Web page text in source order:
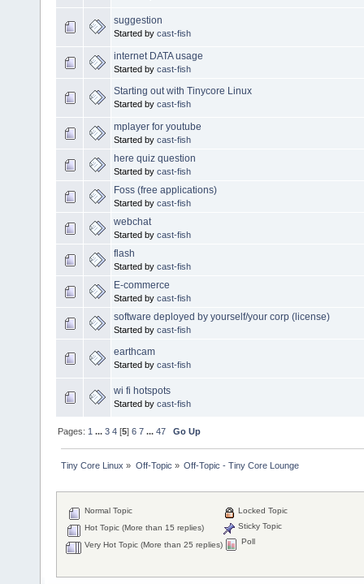
suggestion
Started by cast-fish
internet DATA usage
Started by cast-fish
Starting out with Tinycore Linux
Started by cast-fish
mplayer for youtube
Started by cast-fish
here quiz question
Started by cast-fish
Foss (free applications)
Started by cast-fish
webchat
Started by cast-fish
flash
Started by cast-fish
E-commerce
Started by cast-fish
software deployed by yourself/your corp (license)
Started by cast-fish
earthcam
Started by cast-fish
wi fi hotspots
Started by cast-fish
Pages: 1 ...3 4 [5]6 7 ...47 Go Up
Tiny Core Linux » Off-Topic » Off-Topic - Tiny Core Lounge
Normal Topic
Hot Topic (More than 15 replies)
Very Hot Topic (More than 25 replies)
Locked Topic
Sticky Topic
Poll